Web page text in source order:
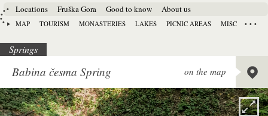
Locations
MAP TOURISM MONASTERIES LAKES PICNIC AREAS MISC
Fruška Gora Good to know About us
Springs
Babina česma Spring on the map
Long:
Alt: